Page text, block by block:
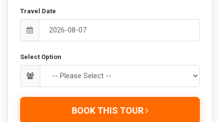
Travel Date
Select Option
BOOK THIS TOUR